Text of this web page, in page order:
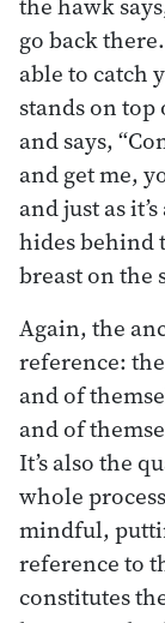
go back
able to catch
stands on
and says,
and get me,
and just as
hides behind
breast on the
Again, the
reference:
and of
and of
It’s also the
whole
mindful,
reference to
constitutes